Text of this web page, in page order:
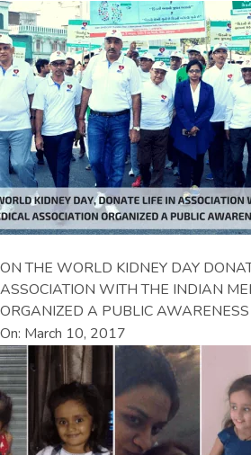
ON THE WORLD KIDNEY DAY
ASSOCIATION WITH THE INDIAN
ORGANIZED A PUBLIC
On: March 10, 2017